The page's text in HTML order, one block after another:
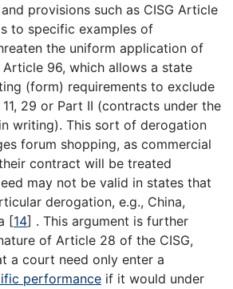
provisions such as CISG Article
to specific examples of
the uniform application of
Article 96, which allows a state
(form) requirements to exclude
29 or Part II (contracts under the
writing). This sort of derogation
forum shopping, as commercial
contract will be treated
may not be valid in states that
derogation, e.g., China,
[14] . This argument is further
of Article 28 of the CISG,
a court need only enter a
performance if it would under